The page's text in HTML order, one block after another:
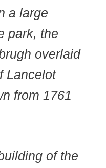
a large
park, the
overlaid
Lancelot
from 1761
of the